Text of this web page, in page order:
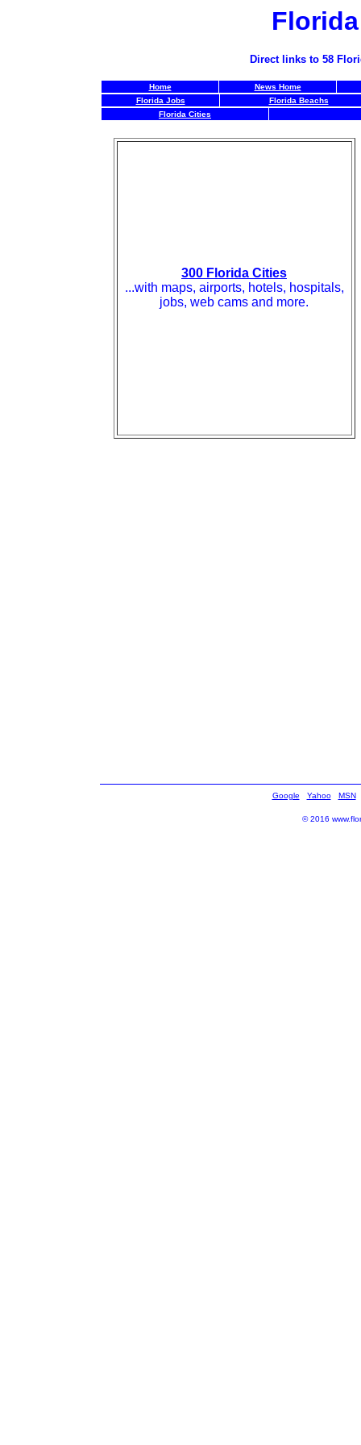
Direct links to 58
Home
News Home
Florida Jobs
Florida Beachs
Florida Cities
300 Florida Cities
...with maps, airports, hotels, hospitals,
jobs, web cams and more.
Google Yahoo MSN
© 2016